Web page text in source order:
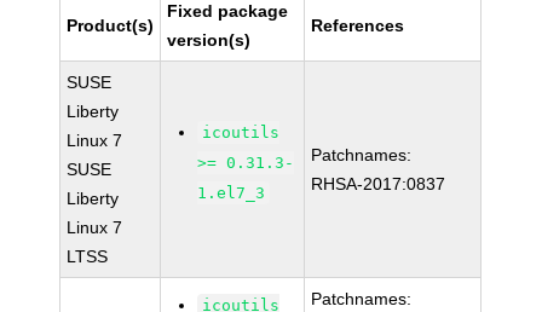
Product(s)
Fixed package
version(s)
References
SUSE
Liberty
Linux 7
SUSE
Liberty
Linux 7
LTSS
icoutils
>= 0.31.3-
1.el7_3
Patchnames:
RHSA-2017:0837
icoutils
Patchnames: